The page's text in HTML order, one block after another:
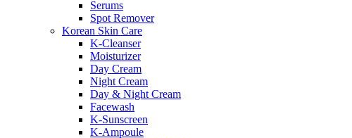
Serums
Spot Remover
Korean Skin Care
K-Cleanser
Moisturizer
Day Cream
Night Cream
Day & Night Cream
Facewash
K-Sunscreen
K-Ampoule